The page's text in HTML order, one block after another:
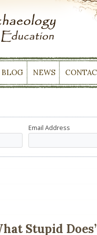
BLOG NEWS
Email Address
Stupid